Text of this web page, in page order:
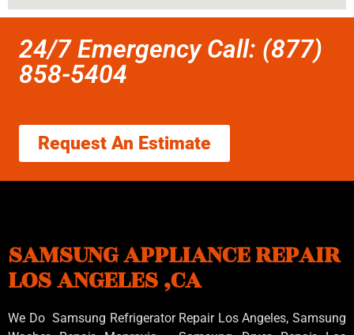
24/7 Emergency Call: (877)
858-5404
Request An Estimate
SAMSUNG APPLIANCE REPAIR
LOS ANGELES ,CA
We Do Samsung Refrigerator Repair Los Angeles, Samsung